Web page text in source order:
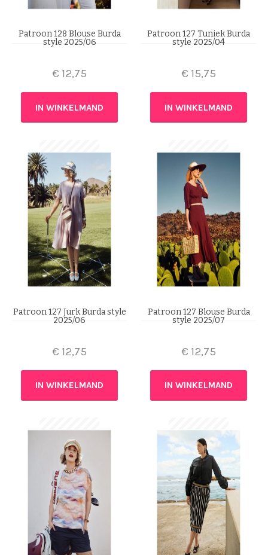
Patroon 128 Blouse Burda
style 2025/06
€ 12,75
IN WINKELMAND
Patroon 127 Tuniek Burda
style 2025/04
€ 15,75
IN WINKELMAND
Patroon 127 Jurk Burda style
2025/06
€ 12,75
IN WINKELMAND
Patroon 127 Blouse Burda
style 2025/07
€ 12,75
IN WINKELMAND